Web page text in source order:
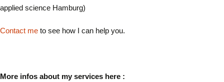
applied science Hamburg)
Contact me to see how I can help you.
More infos about my services here :